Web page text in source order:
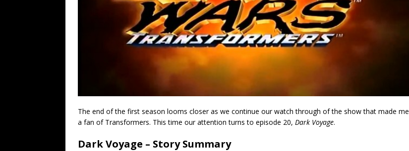
The end of the first season looms closer as we continue our watch through of the show that made me
a fan of Transformers. This time our attention turns to episode 20, Dark Voyage.
Dark Voyage – Story Summary